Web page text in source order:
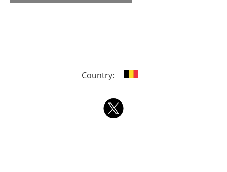
Country: